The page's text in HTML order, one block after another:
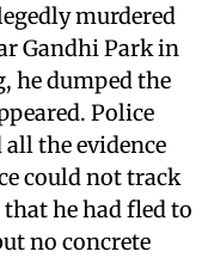
murdered
Gandhi Park in
he dumped the
Police
the evidence
could not track
he had fled to
no concrete